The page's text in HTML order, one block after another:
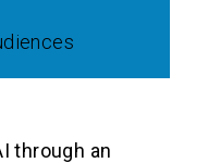
through an